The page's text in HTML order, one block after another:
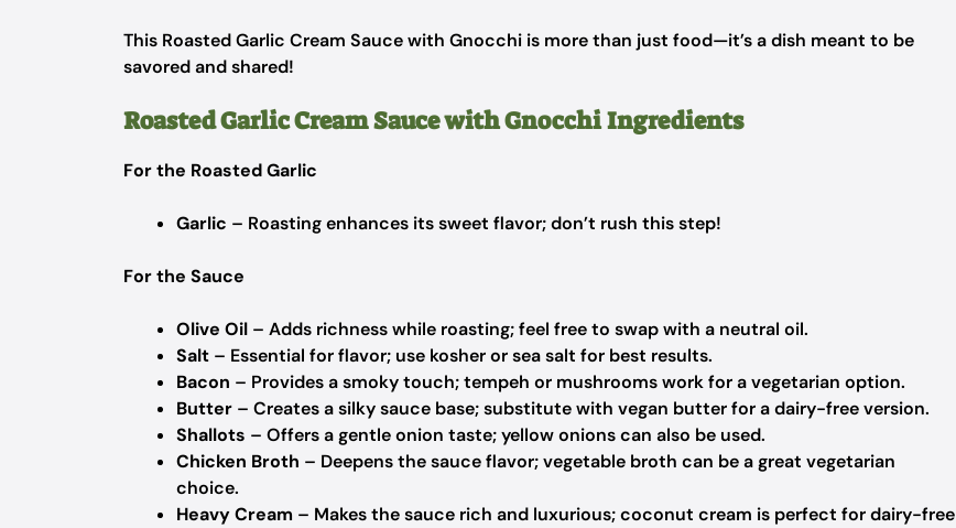
This Roasted Garlic Cream Sauce with Gnocchi is more than just food—it’s a dish meant to be
savored and shared!
Roasted Garlic Cream Sauce with Gnocchi Ingredients
For the Roasted Garlic
Garlic – Roasting enhances its sweet flavor; don’t rush this step!
For the Sauce
Olive Oil – Adds richness while roasting; feel free to swap with a neutral oil.
Salt – Essential for flavor; use kosher or sea salt for best results.
Bacon – Provides a smoky touch; tempeh or mushrooms work for a vegetarian option.
Butter – Creates a silky sauce base; substitute with vegan butter for a dairy-free version.
Shallots – Offers a gentle onion taste; yellow onions can also be used.
Chicken Broth – Deepens the sauce flavor; vegetable broth can be a great vegetarian
choice.
Heavy Cream – Makes the sauce rich and luxurious; coconut cream is perfect for dairy-free